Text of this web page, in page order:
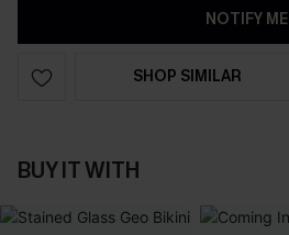
NOTIFY ME
SHOP SIMILAR
BUY IT WITH